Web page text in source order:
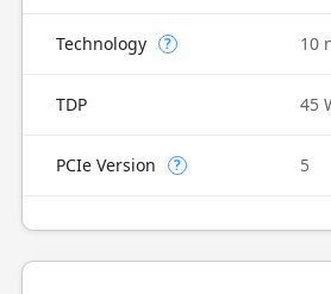
Technology ? 10
TDP 45
PCIe Version ? 5